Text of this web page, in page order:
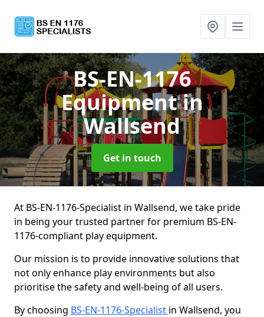
BS-EN-1176
Equipmentin
Wallsend
Get in touch
At BS-EN-1176-Specialist in Wallsend, we take pride
in being your trusted partner for premium BS-EN-
1176-compliant play equipment.
Our mission is to provide innovative solutions that
not only enhance play environments but also
prioritise the safety and well-being of all users.
By choosing BS-EN-1176-Specialist in Wallsend, you